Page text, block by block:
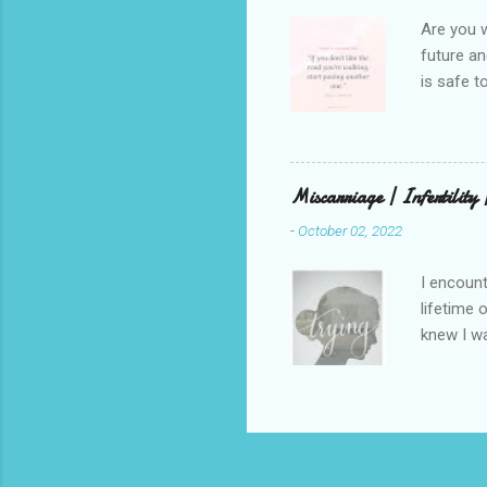
Are you
future
is safe
up,
There is
this in
and
Miscarriage | Infertility
-October 02, 2022
I
lifetime
knew I
that
children.
on my